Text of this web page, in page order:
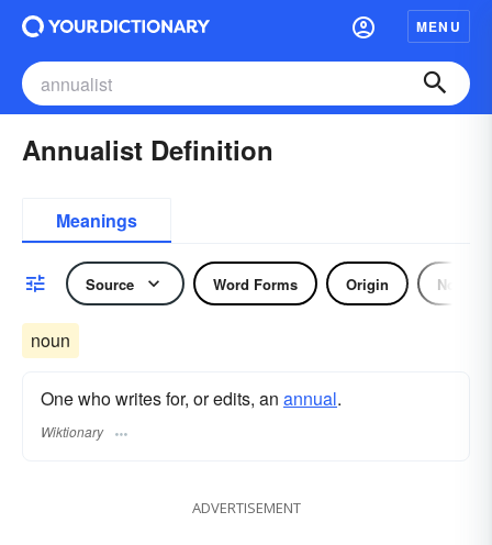
MENU
Annualist Definition
Meanings
Source Word Forms Origin Noun
noun
One who writes for, or edits, an annual.
Wiktionary
ADVERTISEMENT